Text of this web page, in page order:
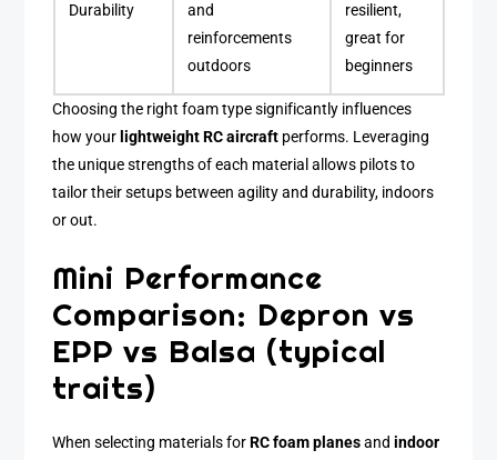
Durability
and
reinforcements
outdoors
resilient,
great for
beginners
Choosing the right foam type significantly influences
how your lightweight RC aircraft performs. Leveraging
the unique strengths of each material allows pilots to
tailor their setups between agility and durability, indoors
or out.
Mini Performance
Comparison: Depron vs
EPP vs Balsa (typical
traits)
When selecting materials forRC foam planesandindoor